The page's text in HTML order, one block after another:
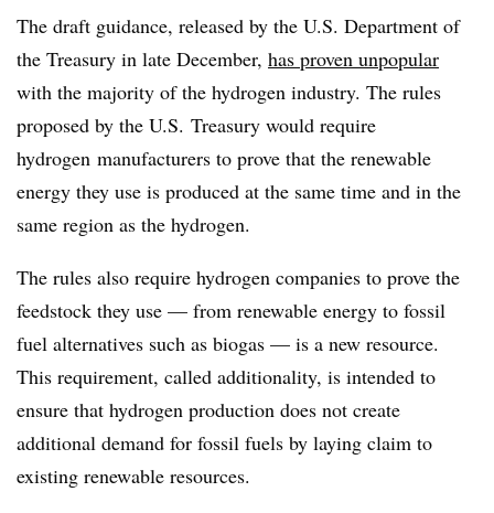
The draft guidance, released by the U.S. Department of
the Treasury in late December, has proven unpopular
with the majority of the hydrogen industry. The rules
proposed by the U.S. Treasury would require
hydrogen manufacturers to prove that the renewable
energy they use is produced at the same time and in the
same region as the hydrogen.
The rules also require hydrogen companies to prove the
feedstock they use — from renewable energy to fossil
fuel alternatives such as biogas — is a new resource.
This requirement, called additionality, is intended to
ensure that hydrogen production does not create
additional demand for fossil fuels by laying claim to
existing renewable resources.